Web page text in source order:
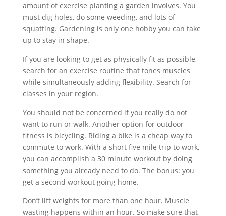
amount of exercise planting a garden involves. You
must dig holes, do some weeding, and lots of
squatting. Gardening is only one hobby you can take
up to stay in shape.
If you are looking to get as physically fit as possible,
search for an exercise routine that tones muscles
while simultaneously adding flexibility. Search for
classes in your region.
You should not be concerned if you really do not
want to run or walk. Another option for outdoor
fitness is bicycling. Riding a bike is a cheap way to
commute to work. With a short five mile trip to work,
you can accomplish a 30 minute workout by doing
something you already need to do. The bonus: you
get a second workout going home.
Don’t lift weights for more than one hour. Muscle
wasting happens within an hour. So make sure that